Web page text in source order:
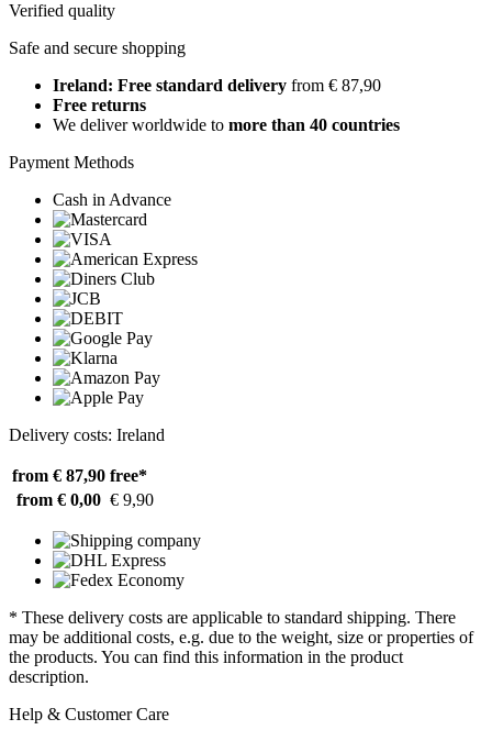
Verified quality
Safe and secure shopping
Ireland: Free standard delivery from € 87,90
Free returns
We deliver worldwide to more than 40 countries
Payment Methods
Cash in Advance
Delivery costs: Ireland
from € 87,90 free*
from € 0,00 € 9,90
* These delivery costs are applicable to standard shipping. There
may be additional costs, e.g. due to the weight, size or properties of
the products. You can find this information in the product
description.
Help & Customer Care